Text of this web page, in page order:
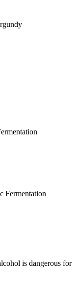
Fermentation
is dangerous for